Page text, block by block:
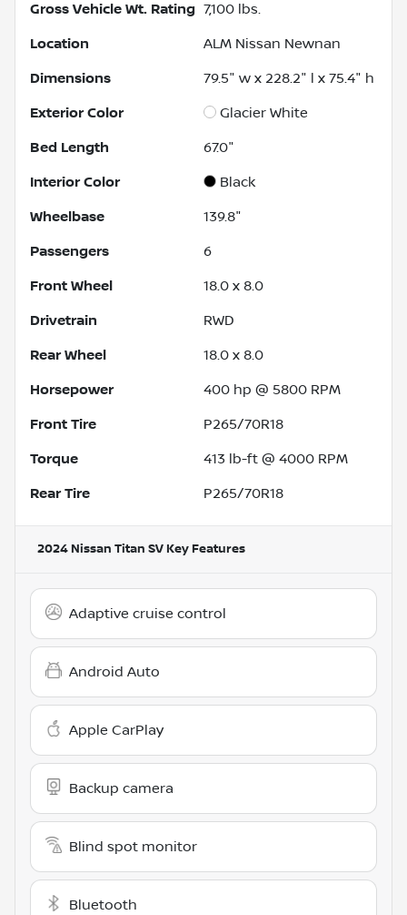
Gross Vehicle Wt. Rating 7,100 lbs.
Location ALM Nissan Newnan
Dimensions 79.5" w x 228.2" l x 75.4" h
Exterior Color Glacier White
Bed Length 67.0"
Interior Color Black
Wheelbase 139.8"
Passengers 6
Front Wheel 18.0 x 8.0
Drivetrain RWD
Rear Wheel 18.0 x 8.0
Horsepower 400 hp @ 5800 RPM
Front Tire P265/70R18
Torque 413 lb-ft @ 4000 RPM
Rear Tire P265/70R18
2024 Nissan Titan SV Key Features
Adaptive cruise control
Android Auto
Apple CarPlay
Backup camera
Blind spot monitor
Bluetooth